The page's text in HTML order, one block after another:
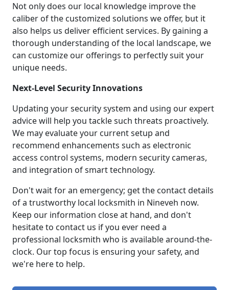
Not only does our local knowledge improve the
caliber of the customized solutions we offer, but it
also helps us deliver efficient services. By gaining a
thorough understanding of the local landscape, we
can customize our offerings to perfectly suit your
unique needs.
Next-Level Security Innovations
Updating your security system and using our expert
advice will help you tackle such threats proactively.
We may evaluate your current setup and
recommend enhancements such as electronic
access control systems, modern security cameras,
and integration of smart technology.
Don't wait for an emergency; get the contact details
of a trustworthy local locksmith in Nineveh now.
Keep our information close at hand, and don't
hesitate to contact us if you ever need a
professional locksmith who is available around-the-
clock. Our top focus is ensuring your safety, and
we're here to help.